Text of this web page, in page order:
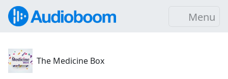
Menu
The Medicine Box